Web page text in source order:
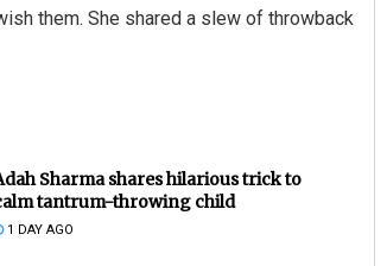
them. She shared a slew of throwback
Sharma shares hilarious trick to
tantrum-throwing child
1 DAY AGO